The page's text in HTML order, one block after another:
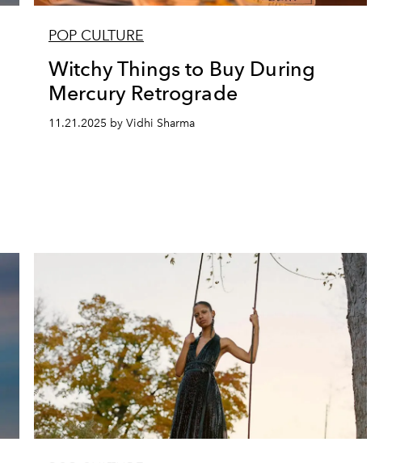
POP CULTURE
Witchy Things to Buy During
Mercury Retrograde
11.21.2025 by Vidhi Sharma